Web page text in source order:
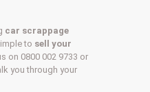
car scrappage
to sell your
on 0800 002 9733 or
you through your